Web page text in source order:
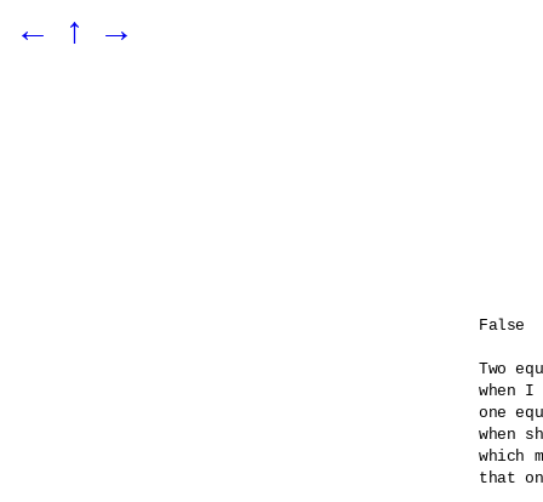
← ↑ →
False
Two
when I
one
when
which
that